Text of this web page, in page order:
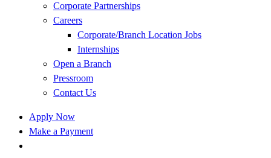
Corporate Partnerships
Careers
Corporate/Branch Location Jobs
Internships
Open a Branch
Pressroom
Contact Us
Apply Now
Make a Payment